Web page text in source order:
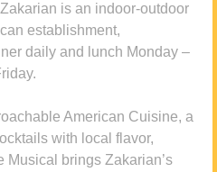
is an indoor-outdoor
establishment,
daily and lunch Monday –
American Cuisine, a
with local flavor,
Musical brings Zakarian’s